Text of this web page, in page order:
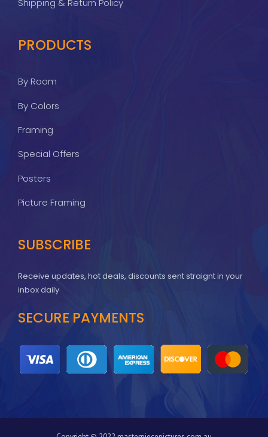
Shipping & Return Policy
PRODUCTS
By Room
By Colors
Framing
Special Offers
Posters
Picture Framing
SUBSCRIBE
Receive updates, hot deals, discounts sent straignt in your
inbox daily
SECURE PAYMENTS